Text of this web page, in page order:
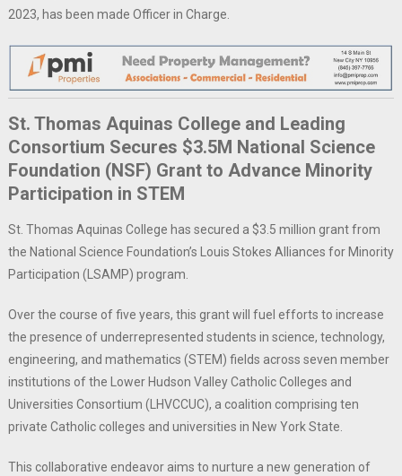
2023, has been made Officer in Charge.
St. Thomas Aquinas College and Leading
Consortium Secures $3.5M National Science
Foundation (NSF) Grant to Advance Minority
Participation in STEM
St. Thomas Aquinas College has secured a $3.5 million grant from
the National Science Foundation’s Louis Stokes Alliances for Minority
Participation (LSAMP) program.
Over the course of five years, this grant will fuel efforts to increase
the presence of underrepresented students in science, technology,
engineering, and mathematics (STEM) fields across seven member
institutions of the Lower Hudson Valley Catholic Colleges and
Universities Consortium (LHVCCUC), a coalition comprising ten
private Catholic colleges and universities in New York State.
This collaborative endeavor aims to nurture a new generation of